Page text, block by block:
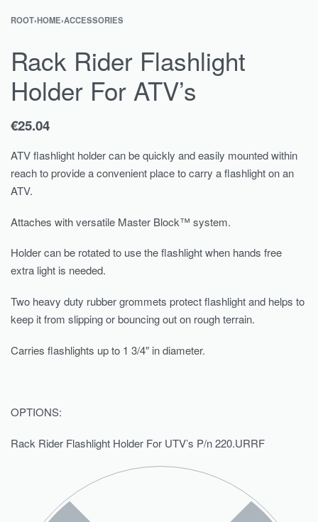
ROOT›HOME›ACCESSORIES
Rack Rider Flashlight
Holder For ATV’s
€25.04
ATV flashlight holder can be quickly and easily mounted within
reach to provide a convenient place to carry a flashlight on an
ATV.
Attaches with versatile Master Block™ system.
Holder can be rotated to use the flashlight when hands free
extra light is needed.
Two heavy duty rubber grommets protect flashlight and helps to
keep it from slipping or bouncing out on rough terrain.
Carries flashlights up to 1 3/4″ in diameter.
OPTIONS:
Rack Rider Flashlight Holder For UTV’s P/n 220.URRF